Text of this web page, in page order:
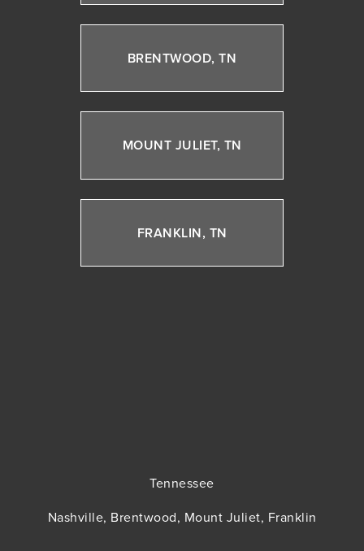
BRENTWOOD, TN
MOUNT JULIET, TN
FRANKLIN, TN
Tennessee
Nashville, Brentwood, Mount Juliet, Franklin